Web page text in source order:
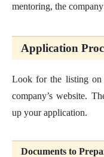
mentoring, the
Application
Look for the listing on
company’s website.
up your application.
Documents to